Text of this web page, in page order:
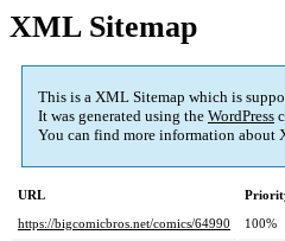
XML Sitemap
This is a XML Sitemap which is
It was generated using the WordPress
You can find more information about
URL
https://bigcomicbros.net/comics/64990
100%